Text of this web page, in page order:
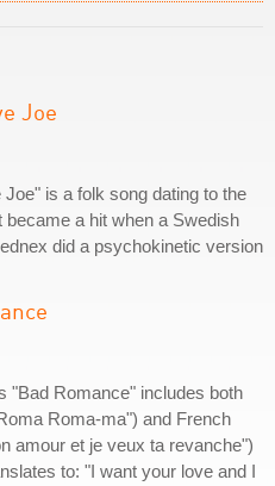
Joe
Joe" is a folk song dating to the
became a hit when a Swedish
did a psychokinetic version
"Bad Romance" includes both
Roma-ma") and French
amour et je veux ta revanche")
to: "I want your love and I